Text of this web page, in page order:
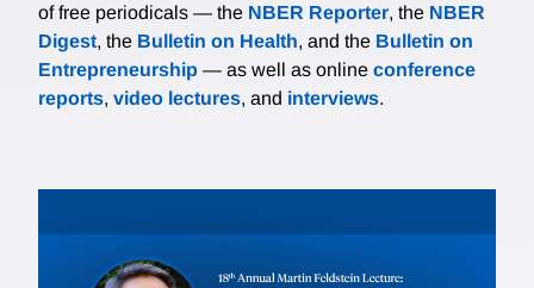
of free periodicals — the NBER Reporter, the NBER
Digest, the Bulletin on Health, and the Bulletin on
Entrepreneurship — as well as online conference
reports, video lectures, and interviews.